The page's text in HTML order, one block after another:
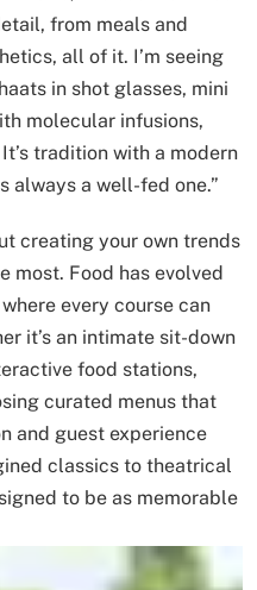
from meals and
all of it. I’m seeing
in shot glasses, mini
molecular infusions,
tradition with a modern
always a well-fed one.”
creating your own trends
most. Food has evolved
every course can
it’s an intimate sit-down
food stations,
curated menus that
and guest experience
classics to theatrical
to be as memorable